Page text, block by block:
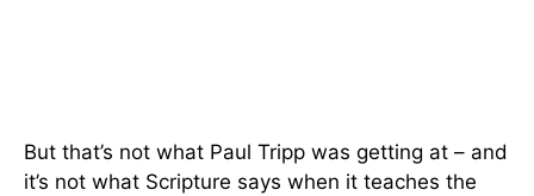
But that’s not what Paul Tripp was getting at – and
it’s not what Scripture says when it teaches the